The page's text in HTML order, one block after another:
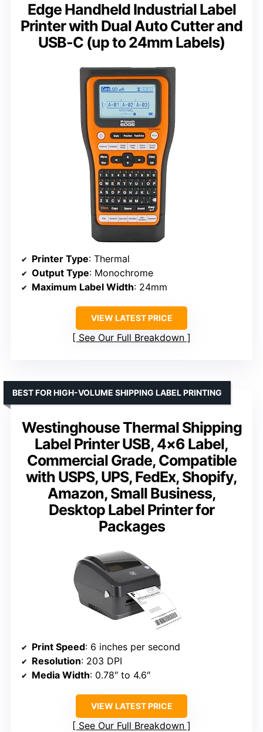
Edge Handheld Industrial Label
Printer with Dual Auto Cutter and
USB-C (up to 24mm Labels)
Printer Type: Thermal
Output Type: Monochrome
Maximum Label Width: 24mm
VIEW LATEST PRICE
See Our Full Breakdown
Westinghouse Thermal Shipping
Label Printer USB, 4×6 Label,
Commercial Grade, Compatible
with USPS, UPS, FedEx, Shopify,
Amazon, Small Business,
Desktop Label Printer for
Packages
BEST FOR HIGH-VOLUME SHIPPING LABEL PRINTING
Print Speed: 6 inches per second
Resolution: 203 DPI
Media Width: 0.78″ to 4.6″
VIEW LATEST PRICE
See Our Full Breakdown